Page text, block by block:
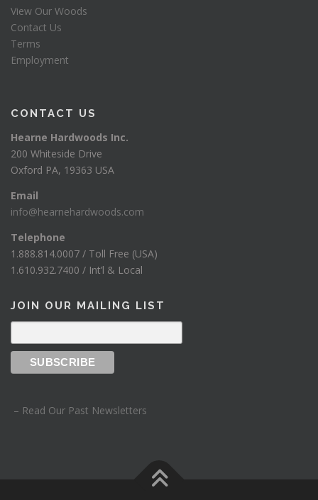
View Our Woods
Contact Us
Terms
Employment
CONTACT US
Hearne Hardwoods Inc.
200 Whiteside Drive
Oxford PA, 19363 USA
Email
info@hearnehardwoods.com
Telephone
1.888.814.0007 / Toll Free (USA)
1.610.932.7400 / Int’l & Local
JOIN OUR MAILING LIST
– Read Our Past Newsletters